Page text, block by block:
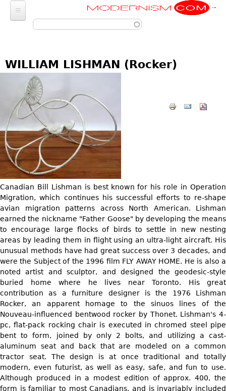
Skip to main content
Modernism
FURNITURE
Chairs
Armchairs
Bar Stools
Club Chairs
Dining Chairs
Desk and Executive
Chairs
Sofas
Loveseats
Day Beds
Chaise Lounges
Benches
Ottomans
Other
TABLES
Dining Tables
Coffee Tables
Tea Tables
Occasional Tables
Center Tables
Game Tables
ACCESSORIES
Luggage
Wallets
Totes
Handbags & Purses
Change Purses
Clutch & Evening
Bags
JEWELRY
Watches
Necklaces
Brooch & Pins
Bracelets
Earrings
LIGHTING
Chandeliers
Pendant Lights
Ceiling Lights
Sconces
Floor Lamps
Table Lamps
Other
ART
Photography
Sculptures
Paintings
Posters
Prints
Drawings
Wall Sculptures
DECORATIVE OBJECTS
GLASS
Vases
Glasses
Bowls
Decanters
Other
CERAMICS
Vases
Bowls
Pitchers
Plates
Serving Pieces
Liquor Bottles
Other
MISCELLANEOUS
Jewelry
Architectural
Entertainment
Aviation
Clocks & Radios
Tobacco/Smoking
Barware
Books
Ugly Stuff
BARGAIN BIN
LIGHTING
ART
JEWELRY
DECORATIVE ITEMS
FURNITURE
WILLIAM LISHMAN (Rocker)
Canadian Bill Lishman is best known for his role in Operation
Migration, which continues his successful efforts to re-shape
avian migration patterns across North American. Lishman
earned the nickname "Father Goose" by developing the means
to encourage large flocks of birds to settle in new nesting
areas by leading them in flight using an ultra-light aircraft. His
unusual methods have had great success over 3 decades, and
were the Subject of the 1996 film FLY AWAY HOME. He is also a
noted artist and sculptor, and designed the geodesic-style
buried home where he lives near Toronto. His great
contribution as a furniture designer is the 1976 Lishman
Rocker, an apparent homage to the sinuos lines of the
Nouveau-influenced bentwood rocker by Thonet. Lishman's 4-
pc, flat-pack rocking chair is executed in chromed steel pipe
bent to form, joined by only 2 bolts, and utilizing a cast-
aluminum seat and back that are modeled on a common
tractor seat. The design is at once traditional and totally
modern, even futurist, as well as easy, safe, and fun to use.
Although produced in a modest edition of approx. 400, the
form is familiar to most Canadians, and is invariably included